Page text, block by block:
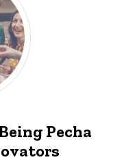
Pecha